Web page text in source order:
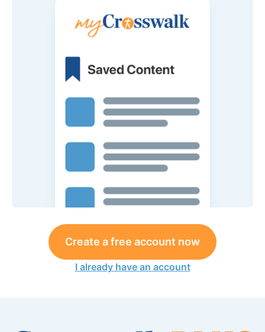
Create a free account now
I already have an account